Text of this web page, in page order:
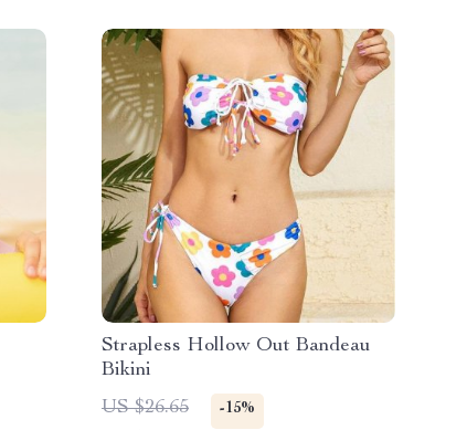
Strapless Hollow Out Bandeau
Bikini
US $26.65
-15%